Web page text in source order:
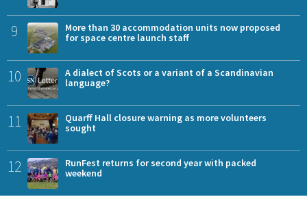
9
More than 30 accommodation units now proposed
for space centre launch staff
10
A dialect of Scots or a variant of a Scandinavian
language?
11
Quarff Hall closure warning as more volunteers
sought
12
RunFest returns for second year with packed
weekend